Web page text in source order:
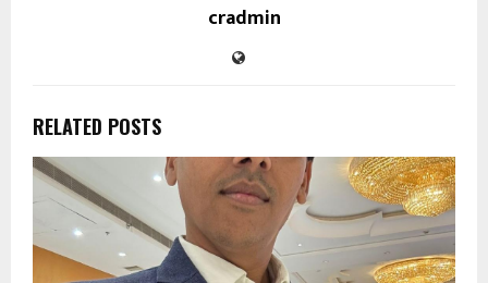
cradmin
RELATED POSTS